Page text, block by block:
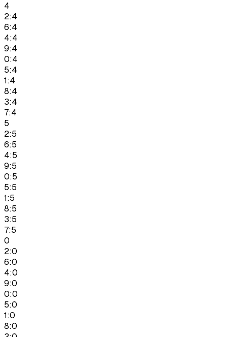
4
2:4
6:4
4:4
9:4
0:4
5:4
1:4
8:4
3:4
7:4
5
2:5
6:5
4:5
9:5
0:5
5:5
1:5
8:5
3:5
7:5
0
2:0
6:0
4:0
9:0
0:0
5:0
1:0
8:0